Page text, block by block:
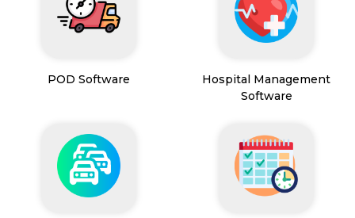
POD Software
Hospital Management
Software